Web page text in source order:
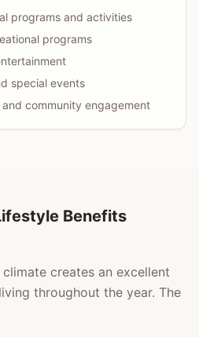
programs and activities
programs
special events
community engagement
Benefits
creates an excellent
throughout the year. The